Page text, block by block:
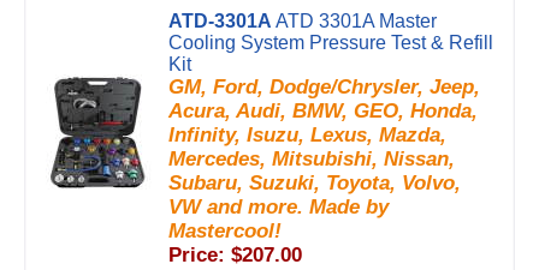
ATD-3301A ATD 3301A Master
Cooling System Pressure Test & Refill
Kit
GM, Ford, Dodge/Chrysler, Jeep,
Acura, Audi, BMW, GEO, Honda,
Infinity, Isuzu, Lexus, Mazda,
Mercedes, Mitsubishi, Nissan,
Subaru, Suzuki, Toyota, Volvo,
VW and more. Made by
Mastercool!
Price: $207.00